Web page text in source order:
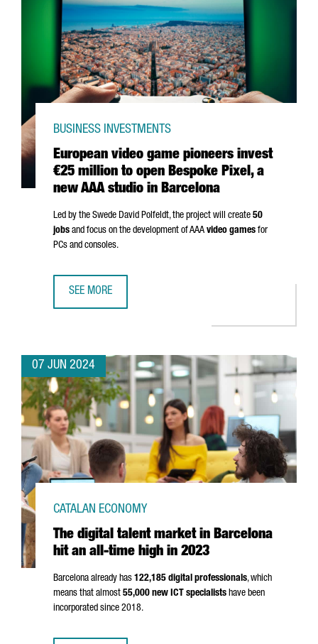
European video game pioneers invest
€25 million to open Bespoke Pixel, a
new AAA studio in Barcelona
BUSINESS INVESTMENTS
Led by the Swede David Polfeldt, the project will create 50
jobs and focus on the development of AAA video games for
PCs and consoles.
SEE MORE
07 JUN 2024
The digital talent market in Barcelona
hit an all-time high in 2023
CATALAN ECONOMY
Barcelona already has 122,185 digital professionals, which
means that almost 55,000 new ICT specialists have been
incorporated since 2018.